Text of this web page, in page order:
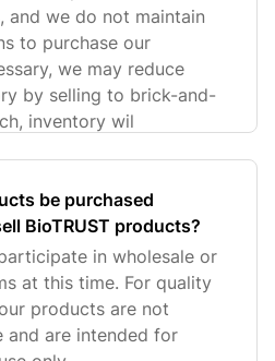
and we do not maintain
to purchase our
we may reduce
by selling to brick-and-
inventory wil
be purchased
BioTRUST products?
in wholesale or
at this time. For quality
products are not
and are intended for